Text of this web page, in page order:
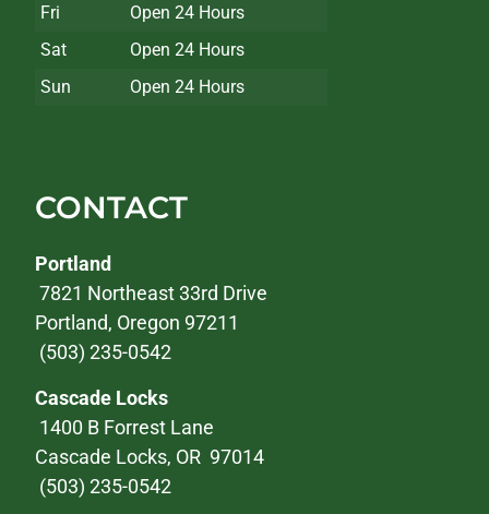
Fri
Open 24 Hours
Sat
Open 24 Hours
Sun
Open 24 Hours
CONTACT
Portland
7821 Northeast 33rd Drive
Portland, Oregon 97211
(503) 235-0542
Cascade Locks
1400 B Forrest Lane
Cascade Locks, OR 97014
(503) 235-0542